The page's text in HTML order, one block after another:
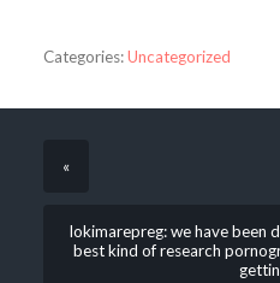
Categories:Uncategorized
«
lokimarepreg: we have been
best kind of research